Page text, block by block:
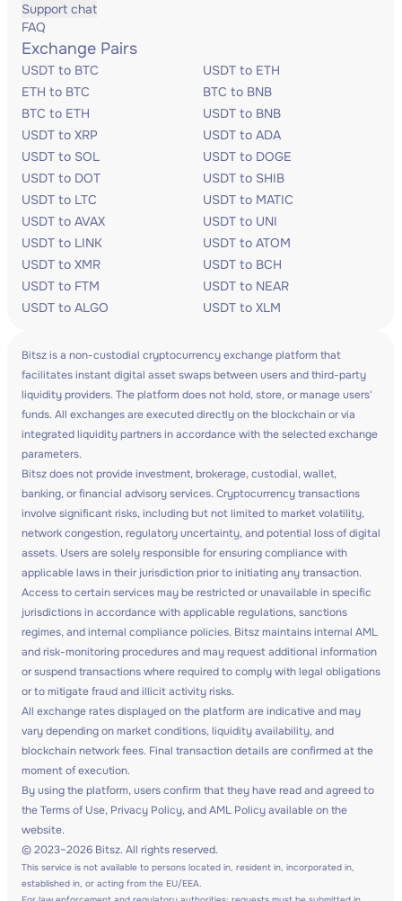
Support chat
FAQ
Exchange Pairs
USDT to BTC
USDT to ETH
ETH to BTC
BTC to BNB
BTC to ETH
USDT to BNB
USDT to XRP
USDT to ADA
USDT to SOL
USDT to DOGE
USDT to DOT
USDT to SHIB
USDT to LTC
USDT to MATIC
USDT to AVAX
USDT to UNI
USDT to LINK
USDT to ATOM
USDT to XMR
USDT to BCH
USDT to FTM
USDT to NEAR
USDT to ALGO
USDT to XLM
Bitsz is a non-custodial cryptocurrency exchange platform that
facilitates instant digital asset swaps between users and third-party
liquidity providers. The platform does not hold, store, or manage users'
funds. All exchanges are executed directly on the blockchain or via
integrated liquidity partners in accordance with the selected exchange
parameters.
Bitsz does not provide investment, brokerage, custodial, wallet,
banking, or financial advisory services. Cryptocurrency transactions
involve significant risks, including but not limited to market volatility,
network congestion, regulatory uncertainty, and potential loss of digital
assets. Users are solely responsible for ensuring compliance with
applicable laws in their jurisdiction prior to initiating any transaction.
Access to certain services may be restricted or unavailable in specific
jurisdictions in accordance with applicable regulations, sanctions
regimes, and internal compliance policies. Bitsz maintains internal AML
and risk-monitoring procedures and may request additional information
or suspend transactions where required to comply with legal obligations
or to mitigate fraud and illicit activity risks.
All exchange rates displayed on the platform are indicative and may
vary depending on market conditions, liquidity availability, and
blockchain network fees. Final transaction details are confirmed at the
moment of execution.
By using the platform, users confirm that they have read and agreed to
the Terms of Use, Privacy Policy, and AML Policy available on the
website.
© 2023–2026 Bitsz. All rights reserved.
This service is not available to persons located in, resident in, incorporated in,
established in, or acting from the EU/EEA.